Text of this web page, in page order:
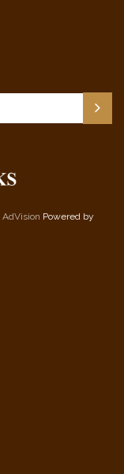
AdVision Powered by